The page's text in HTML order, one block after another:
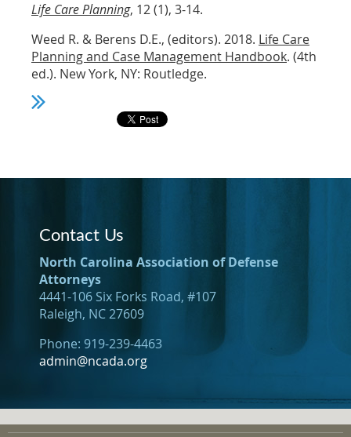
Life Care Planning, 12 (1), 3-14.
Weed R. & Berens D.E., (editors). 2018. Life Care
Planning and Case Management Handbook. (4th
ed.). New York, NY: Routledge.
Contact Us
North Carolina Association of Defense
Attorneys
4441-106 Six Forks Road, #107
Raleigh, NC 27609
Phone: 919-239-4463
admin@ncada.org